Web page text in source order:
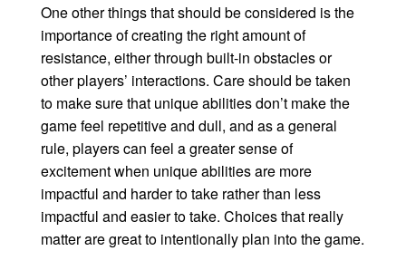
One other things that should be considered is the
importance of creating the right amount of
resistance, either through built-in obstacles or
other players’ interactions. Care should be taken
to make sure that unique abilities don’t make the
game feel repetitive and dull, and as a general
rule, players can feel a greater sense of
excitement when unique abilities are more
impactful and harder to take rather than less
impactful and easier to take. Choices that really
matter are great to intentionally plan into the game.